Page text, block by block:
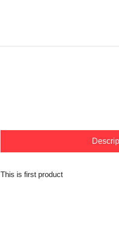
This is first product